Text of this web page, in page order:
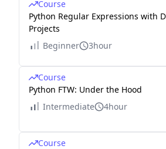
Course
Python Regular Expressions with
Projects
Beginner
3hour
Course
Python FTW: Under the Hood
Intermediate
4hour
Course